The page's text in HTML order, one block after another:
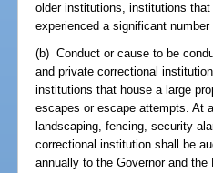
older institutions, institutions
experienced a significant
(b) Conduct or cause to be
and private correctional
institutions that house a large
escapes or escape attempts. At
landscaping, fencing, security
correctional institution shall be
annually to the Governor and the